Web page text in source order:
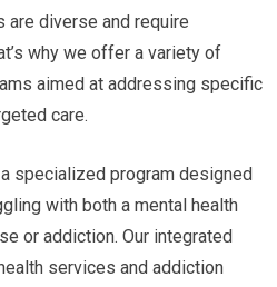
are diverse and require
why we offer a variety of
aimed at addressing specific
care.
specialized program designed
with both a mental health
or addiction. Our integrated
services and addiction